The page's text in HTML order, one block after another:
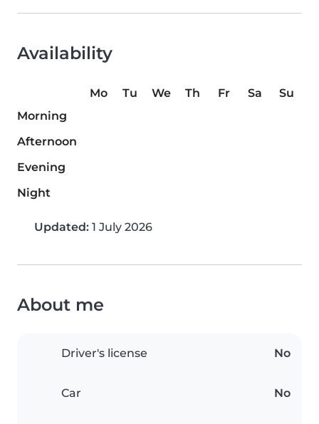
Availability
Mo Tu We Th Fr Sa
Su
Morning
Afternoon
Evening
Night
Updated: 1 July 2026
About me
Driver's license No
Car No